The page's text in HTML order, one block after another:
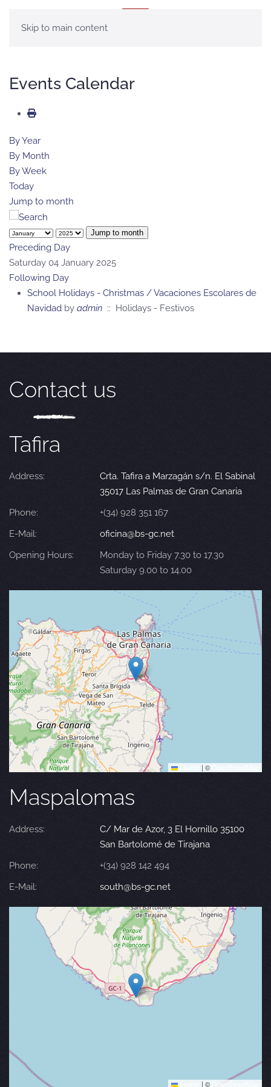
Skip to main content
Events Calendar
By Year
By Month
By Week
Today
Jump to month
Jump to month
Preceding Day
Saturday 04 January 2025
Following Day
School Holidays - Christmas / Vacaciones Escolares de
Navidad by admin :: Holidays - Festivos
Contact us
Tafira
Address:
Crta. Tafira a Marzagán s/n. El Sabinal
35017 Las Palmas de Gran Canaria
Phone:
+(34) 928 351 167
E-Mail:
oficina@bs-gc.net
Opening Hours:
Monday to Friday 7.30 to 17.30
Saturday 9.00 to 14.00
| ©
Maspalomas
Address:
C/ Mar de Azor, 3 El Hornillo 35100
San Bartolomé de Tirajana
Phone:
+(34) 928 142 494
E-Mail:
south@bs-gc.net
| © OpenStreetMap